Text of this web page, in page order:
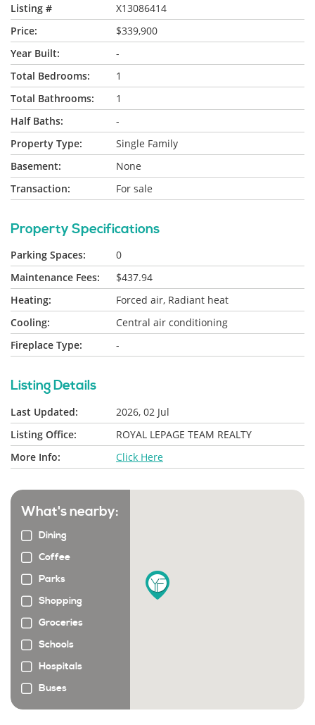
Listing #
X13086414
Price:
$339,900
Year Built:
-
Total Bedrooms:
1
Total Bathrooms:
1
Half Baths:
-
Property Type:
Single Family
Basement:
None
Transaction:
For sale
Property Specifications
Parking Spaces:
0
Maintenance Fees:
$437.94
Heating:
Forced air, Radiant heat
Cooling:
Central air conditioning
Fireplace Type:
-
Listing Details
Last Updated:
2026, 02 Jul
Listing Office:
ROYAL LEPAGE TEAM REALTY
More Info:
Click Here
What's nearby:
Dining
Coffee
Parks
Shopping
Groceries
Schools
Hospitals
Buses